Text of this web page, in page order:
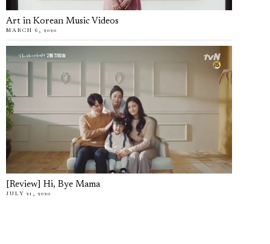
Art in Korean Music Videos
MARCH 6, 2020
[Review] Hi, Bye Mama
JULY 21, 2020